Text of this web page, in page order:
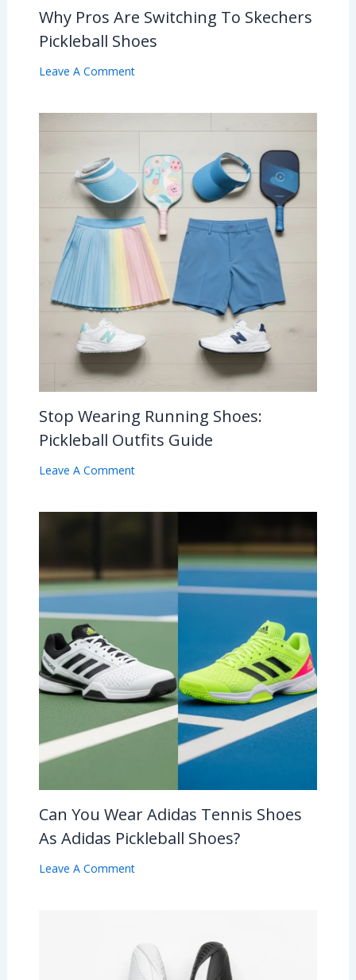
Why Pros Are Switching To Skechers
Pickleball Shoes
Leave A Comment
Stop Wearing Running Shoes:
Pickleball Outfits Guide
Leave A Comment
Can You Wear Adidas Tennis Shoes
As Adidas Pickleball Shoes?
Leave A Comment